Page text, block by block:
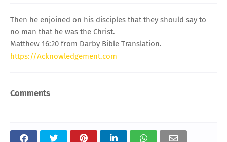
Then he enjoined on his disciples that they should say to
no man that he was the Christ.
Matthew 16:20 from Darby Bible Translation.
https://Acknowledgement.com
Comments